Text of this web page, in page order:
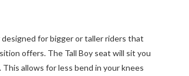
for bigger or taller riders that
offers. The Tall Boy seat will sit you
allows for less bend in your knees